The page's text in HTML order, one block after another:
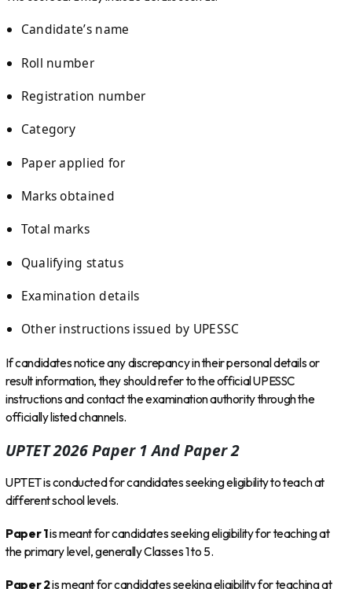
Candidate’s name
Roll number
Registration number
Category
Paper applied for
Marks obtained
Total marks
Qualifying status
Examination details
Other instructions issued by UPESSC
If candidates notice any discrepancy in their personal details or
result information, they should refer to the official UPESSC
instructions and contact the examination authority through the
officially listed channels.
UPTET 2026 Paper 1 And Paper 2
UPTET is conducted for candidates seeking eligibility to teach at
different school levels.
Paper 1is meant for candidates seeking eligibility for teaching at
the primary level, generally Classes 1 to 5.
Paper 2is meant for candidates seeking eligibility for teaching at